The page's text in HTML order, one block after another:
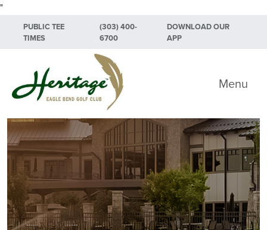
"
Skip to primary navigation
Skip to main content
Skip to primary sidebar
PUBLIC TEE
TIMES
(303) 400-
6700
DOWNLOAD OUR
APP
Heritage Eagle Bend Golf Club
Menu